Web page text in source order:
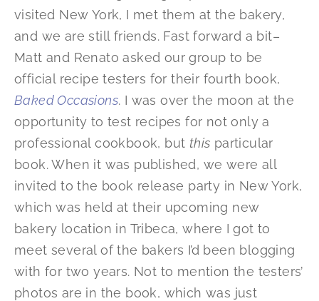
visited New York, I met them at the bakery,
and we are still friends. Fast forward a bit–
Matt and Renato asked our group to be
official recipe testers for their fourth book,
Baked Occasions. I was over the moon at the
opportunity to test recipes for not only a
professional cookbook, but this particular
book. When it was published, we were all
invited to the book release party in New York,
which was held at their upcoming new
bakery location in Tribeca, where I got to
meet several of the bakers I’d been blogging
with for two years. Not to mention the testers’
photos are in the book, which was just